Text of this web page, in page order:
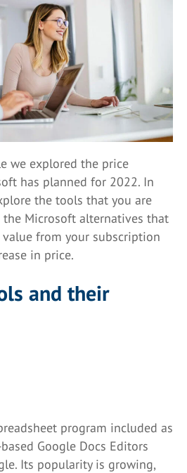
we explored the price
has planned for 2022. In
the tools that you are
Microsoft alternatives that
from your subscription
in price.
and their
program included as
Google Docs Editors
Its popularity is growing,